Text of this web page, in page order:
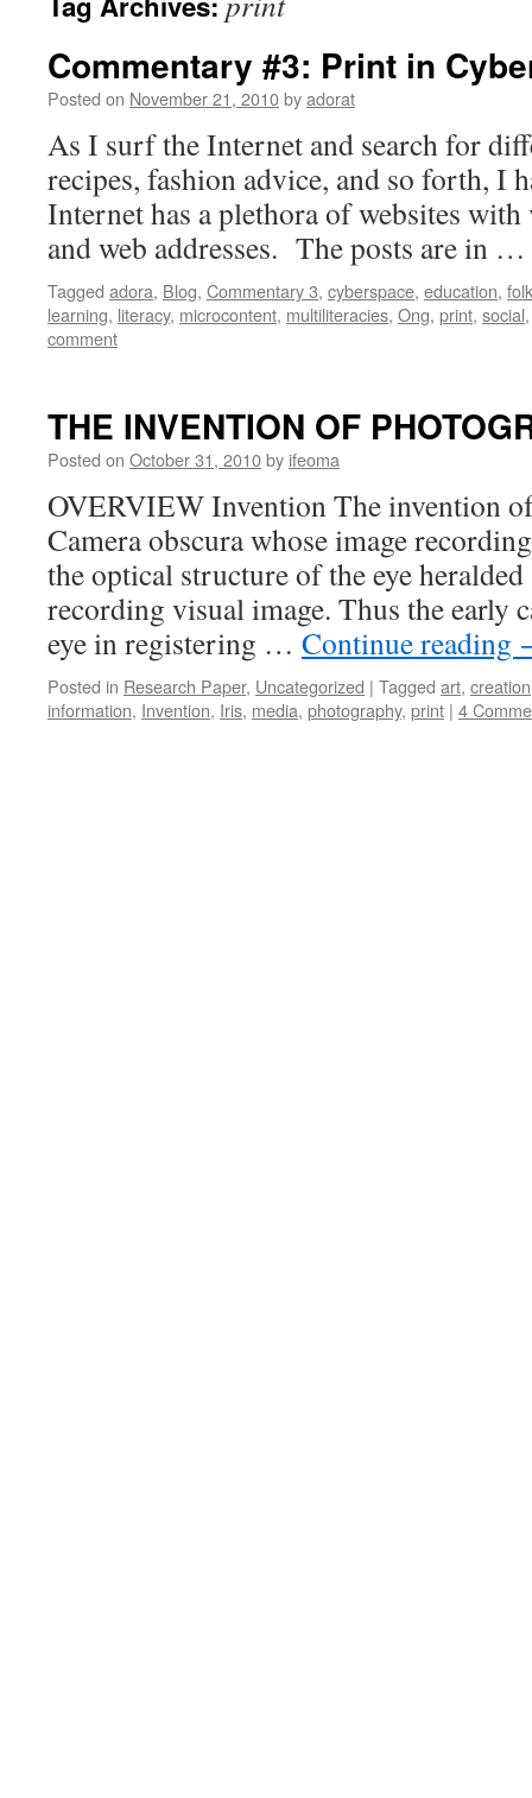
Commentary #3: Print in
Posted on November 21, 2010byadorat
As I surf the Internet and search for
recipes, fashion advice, and so forth, I
Internet has a plethora of websites
and web addresses. The posts are in …
Tagged adora, Blog, Commentary 3, cyberspace, education,
learning, literacy, microcontent, multiliteracies, Ong, print, social
comment
THE INVENTION OF
Posted on October 31, 2010by ifeoma
OVERVIEW Invention The invention
Camera obscura whose image
the optical structure of the eye
recording visual image. Thus the early
eye in registering … Continue reading
Posted in Research Paper, Uncategorized | Tagged art, creation
information, Invention, Iris, media, photography, print | 4